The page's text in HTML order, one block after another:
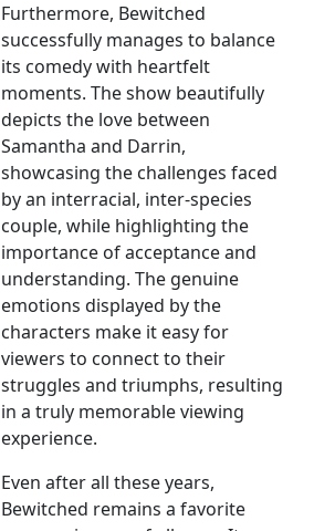
Furthermore, Bewitched
successfully manages to balance
its comedy with heartfelt
moments. The show beautifully
depicts the love between
Samantha and Darrin,
showcasing the challenges faced
by an interracial, inter-species
couple, while highlighting the
importance of acceptance and
understanding. The genuine
emotions displayed by the
characters make it easy for
viewers to connect to their
struggles and triumphs, resulting
in a truly memorable viewing
experience.
Even after all these years,
Bewitched remains a favorite